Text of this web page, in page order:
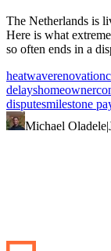
The Netherlands is
Here is what
so often ends in a
heatwaverenovation
delayshomeowner
disputesmilestone
Michael Oladele|